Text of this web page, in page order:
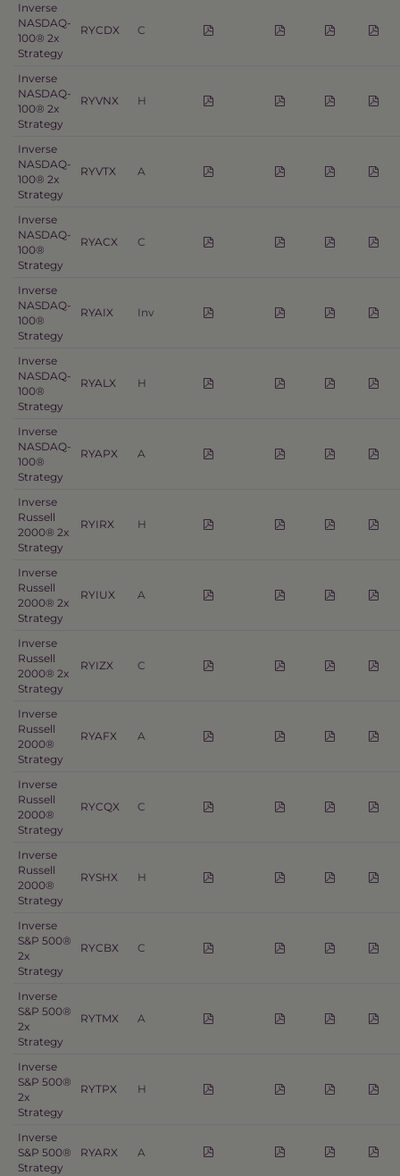
Inverse
NASDAQ-
100® 2x
Strategy
RYCDX C
Inverse
NASDAQ-
100® 2x
Strategy
RYVNX H
Inverse
NASDAQ-
100® 2x
Strategy
RYVTX A
Inverse
NASDAQ-
100®
Strategy
RYACX C
Inverse
NASDAQ-
100®
Strategy
RYAIX Inv
Inverse
NASDAQ-
100®
Strategy
RYALX H
Inverse
NASDAQ-
100®
Strategy
RYAPX A
Inverse
Russell
2000® 2x
Strategy
RYIRX H
Inverse
Russell
2000® 2x
Strategy
RYIUX A
Inverse
Russell
2000® 2x
Strategy
RYIZX C
Inverse
Russell
2000®
Strategy
RYAFX A
Inverse
Russell
2000®
Strategy
RYCQX C
Inverse
Russell
2000®
Strategy
RYSHX H
Inverse
S&P 500®
2x
Strategy
RYCBX C
Inverse
S&P 500®
2x
Strategy
RYTMX A
Inverse
S&P 500®
2x
Strategy
RYTPX H
Inverse
S&P 500®
Strategy
RYARX A